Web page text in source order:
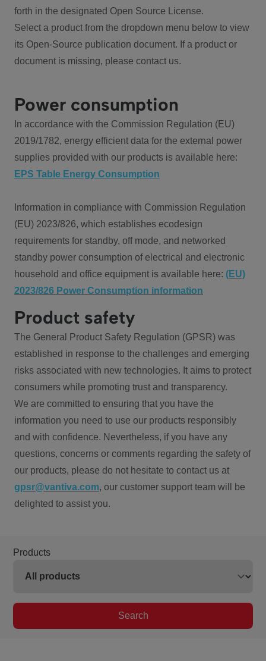
forth in the designated Open Source License.
Select a product from the dropdown menu below to view
its Open-Source publication document. If a product or
document is missing, please contact us.
Power consumption
In accordance with the Commission Regulation (EU)
2019/1782, energy efficient data for the external power
supplies provided with our products is available here:
EPS Table Energy Consumption
Information in compliance with Commission Regulation
(EU) 2023/826, which establishes ecodesign
requirements for standby, off mode, and networked
standby power consumption of electrical and electronic
household and office equipment is available here: (EU)
2023/826 Power Consumption information
Product safety
The General Product Safety Regulation (GPSR) was
established in response to the challenges and emerging
risks associated with new technologies. It aims to protect
consumers while promoting trust and transparency.
We are committed to ensuring that you have the
information you need to use our products responsibly
and with confidence. Nevertheless, if you have any
questions, concerns or comments regarding the safety of
our products, please do not hesitate to contact us at
gpsr@vantiva.com, our customer support team will be
delighted to assist you.
Products
Search